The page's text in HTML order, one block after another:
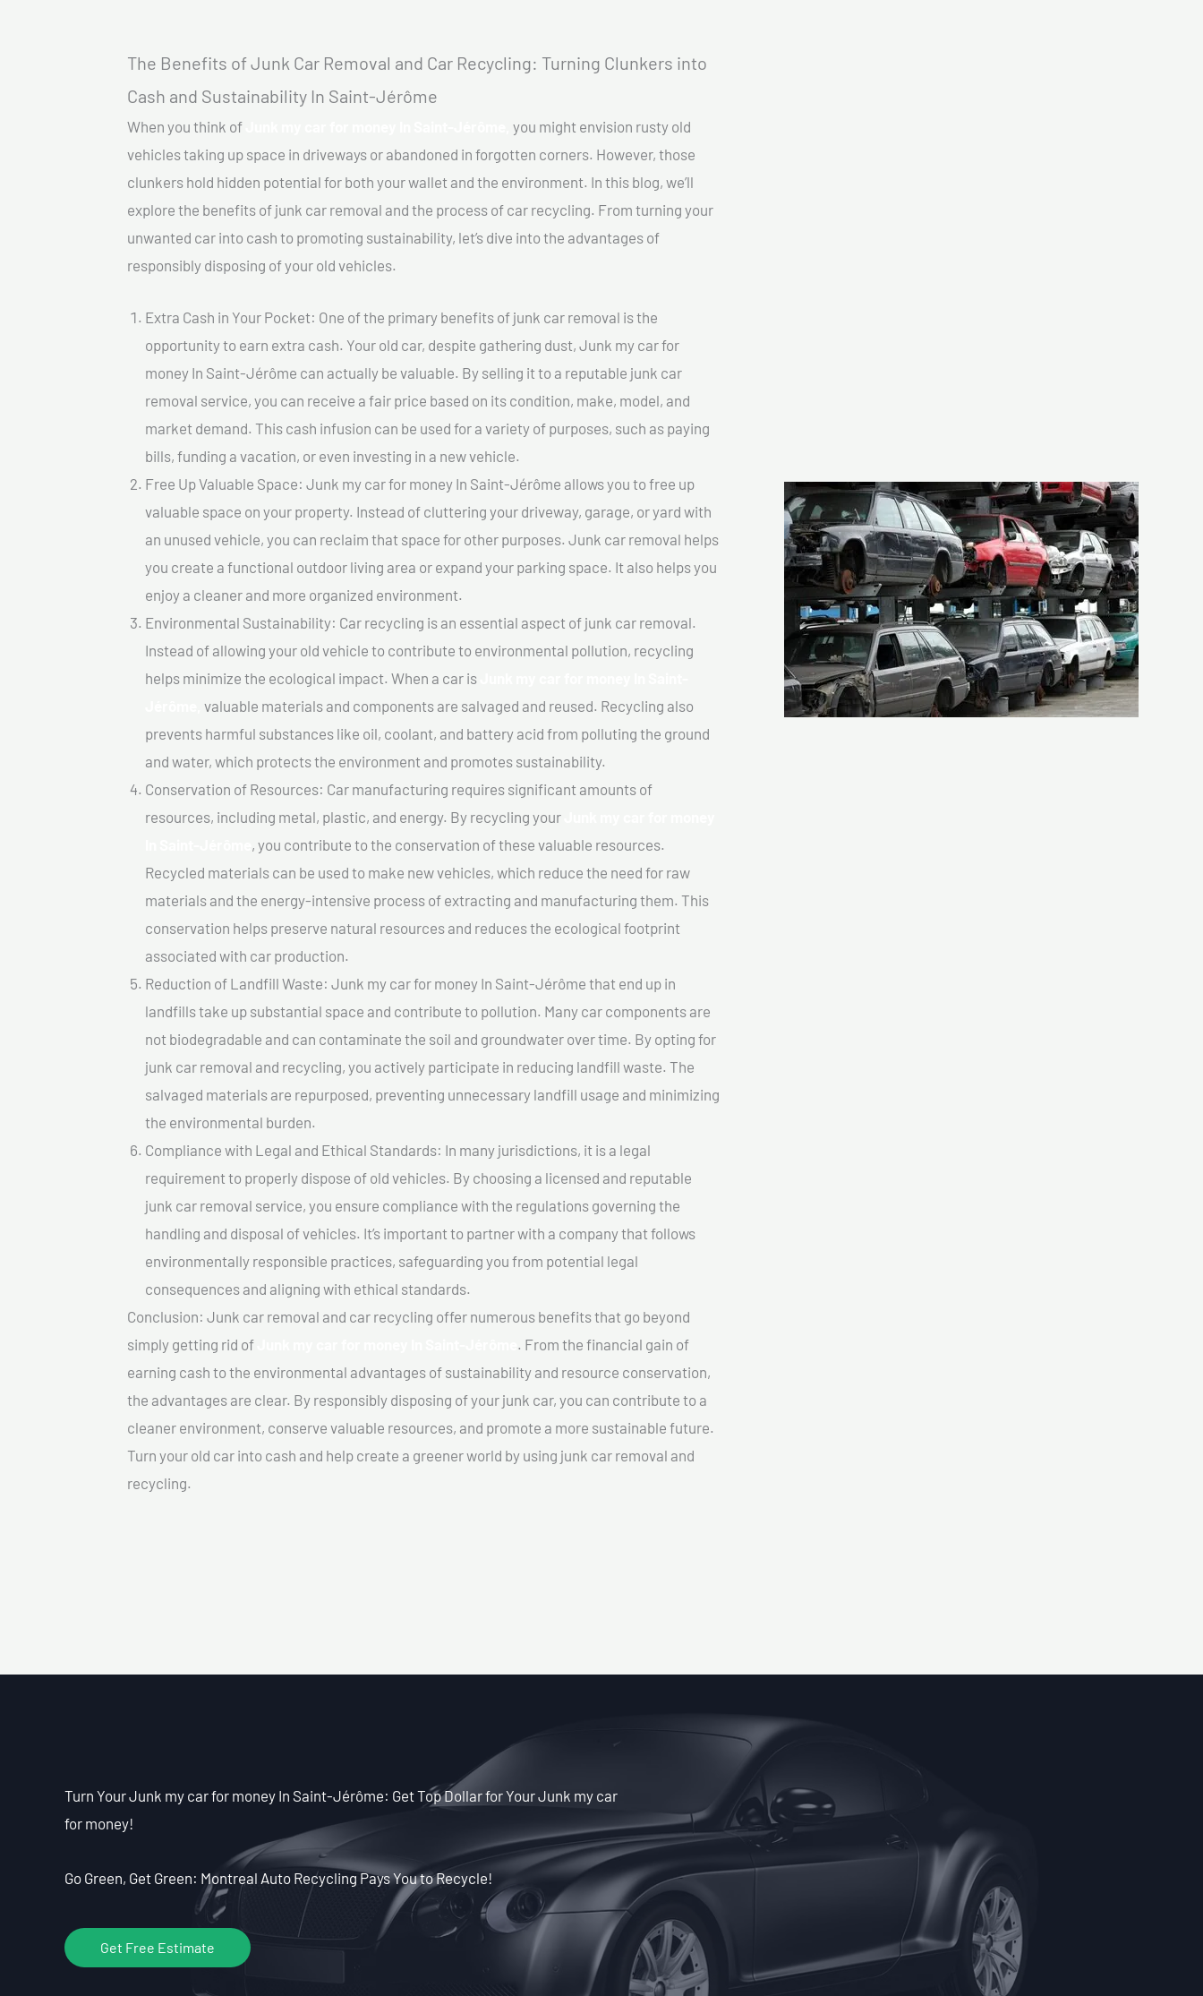
The Benefits of Junk Car Removal and Car Recycling: Turning Clunkers into
Cash and Sustainability In Saint-Jérôme
When you think of
you might envision rusty old
vehicles taking up space in driveways or abandoned in forgotten corners. However, those
clunkers hold hidden potential for both your wallet and the environment. In this blog, we’ll
explore the benefits of junk car removal and the process of car recycling. From turning your
unwanted car into cash to promoting sustainability, let’s dive into the advantages of
responsibly disposing of your old vehicles.
Extra Cash in Your Pocket: One of the primary benefits of junk car removal is the
opportunity to earn extra cash. Your old car, despite gathering dust, Junk my car for
money In Saint-Jérôme can actually be valuable. By selling it to a reputable junk car
removal service, you can receive a fair price based on its condition, make, model, and
market demand. This cash infusion can be used for a variety of purposes, such as paying
bills, funding a vacation, or even investing in a new vehicle.
Free Up Valuable Space: Junk my car for money In Saint-Jérôme allows you to free up
valuable space on your property. Instead of cluttering your driveway, garage, or yard with
an unused vehicle, you can reclaim that space for other purposes. Junk car removal helps
you create a functional outdoor living area or expand your parking space. It also helps you
enjoy a cleaner and more organized environment.
Environmental Sustainability: Car recycling is an essential aspect of junk car removal.
Instead of allowing your old vehicle to contribute to environmental pollution, recycling
helps minimize the ecological impact. When a car is
valuable materials and components are salvaged and reused. Recycling also
prevents harmful substances like oil, coolant, and battery acid from polluting the ground
and water, which protects the environment and promotes sustainability.
Conservation of Resources: Car manufacturing requires significant amounts of
resources, including metal, plastic, and energy. By recycling your
, you contribute to the conservation of these valuable resources.
Recycled materials can be used to make new vehicles, which reduce the need for raw
materials and the energy-intensive process of extracting and manufacturing them. This
conservation helps preserve natural resources and reduces the ecological footprint
associated with car production.
Reduction of Landfill Waste: Junk my car for money In Saint-Jérôme that end up in
landfills take up substantial space and contribute to pollution. Many car components are
not biodegradable and can contaminate the soil and groundwater over time. By opting for
junk car removal and recycling, you actively participate in reducing landfill waste. The
salvaged materials are repurposed, preventing unnecessary landfill usage and minimizing
the environmental burden.
Compliance with Legal and Ethical Standards: In many jurisdictions, it is a legal
requirement to properly dispose of old vehicles. By choosing a licensed and reputable
junk car removal service, you ensure compliance with the regulations governing the
handling and disposal of vehicles. It’s important to partner with a company that follows
environmentally responsible practices, safeguarding you from potential legal
consequences and aligning with ethical standards.
Conclusion: Junk car removal and car recycling offer numerous benefits that go beyond
simply getting rid of
. From the financial gain of
earning cash to the environmental advantages of sustainability and resource conservation,
the advantages are clear. By responsibly disposing of your junk car, you can contribute to a
cleaner environment, conserve valuable resources, and promote a more sustainable future.
Turn your old car into cash and help create a greener world by using junk car removal and
recycling.
Turn Your Junk my car for money In Saint-Jérôme: Get Top Dollar for Your Junk my car
for money!
Go Green, Get Green: Montreal Auto Recycling Pays You to Recycle!
Get Free Estimate